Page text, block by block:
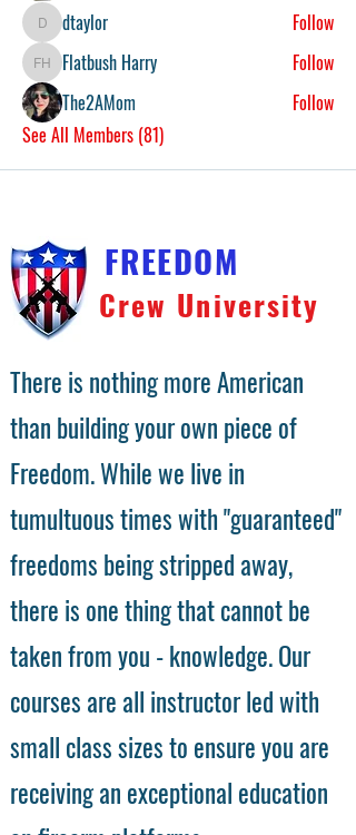
dtaylordtaylor Follow
Flatbush Harry
Flatbush Harry
Follow
The2AMom
Follow
See All Members (81)
FREEDOM
Crew University
There is nothing more American
than building your own piece of
Freedom. While we live in
tumultuous times with "guaranteed"
freedoms being stripped away,
there is one thing that cannot be
taken from you - knowledge. Our
courses are all instructor led with
small class sizes to ensure you are
receiving an exceptional education